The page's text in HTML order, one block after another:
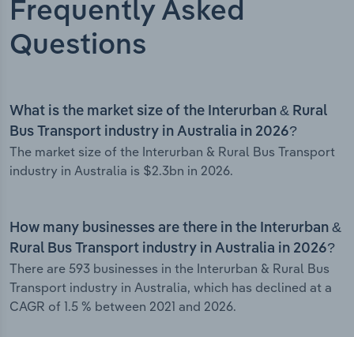
Frequently Asked
Questions
What is the market size of the Interurban & Rural
Bus Transport industry in Australia in 2026?
The market size of the Interurban & Rural Bus Transport
industry in Australia is $2.3bn in 2026.
How many businesses are there in the Interurban &
Rural Bus Transport industry in Australia in 2026?
There are 593 businesses in the Interurban & Rural Bus
Transport industry in Australia, which has declined at a
CAGR of 1.5 % between 2021 and 2026.